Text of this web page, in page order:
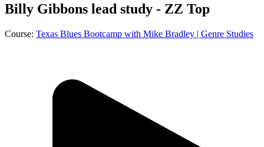
Billy Gibbons lead study - ZZ Top
Course: Texas Blues Bootcamp with Mike Bradley | Genre Studies